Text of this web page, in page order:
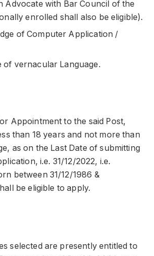
Advocate with Bar Council of the
enrolled shall also be eligible).
of Computer Application /
of vernacular Language.
Appointment to the said Post,
than 18 years and not more than
as on the Last Date of submitting
i.e. 31/12/2022, i.e.
between 31/12/1986 &
be eligible to apply.
selected are presently entitled to